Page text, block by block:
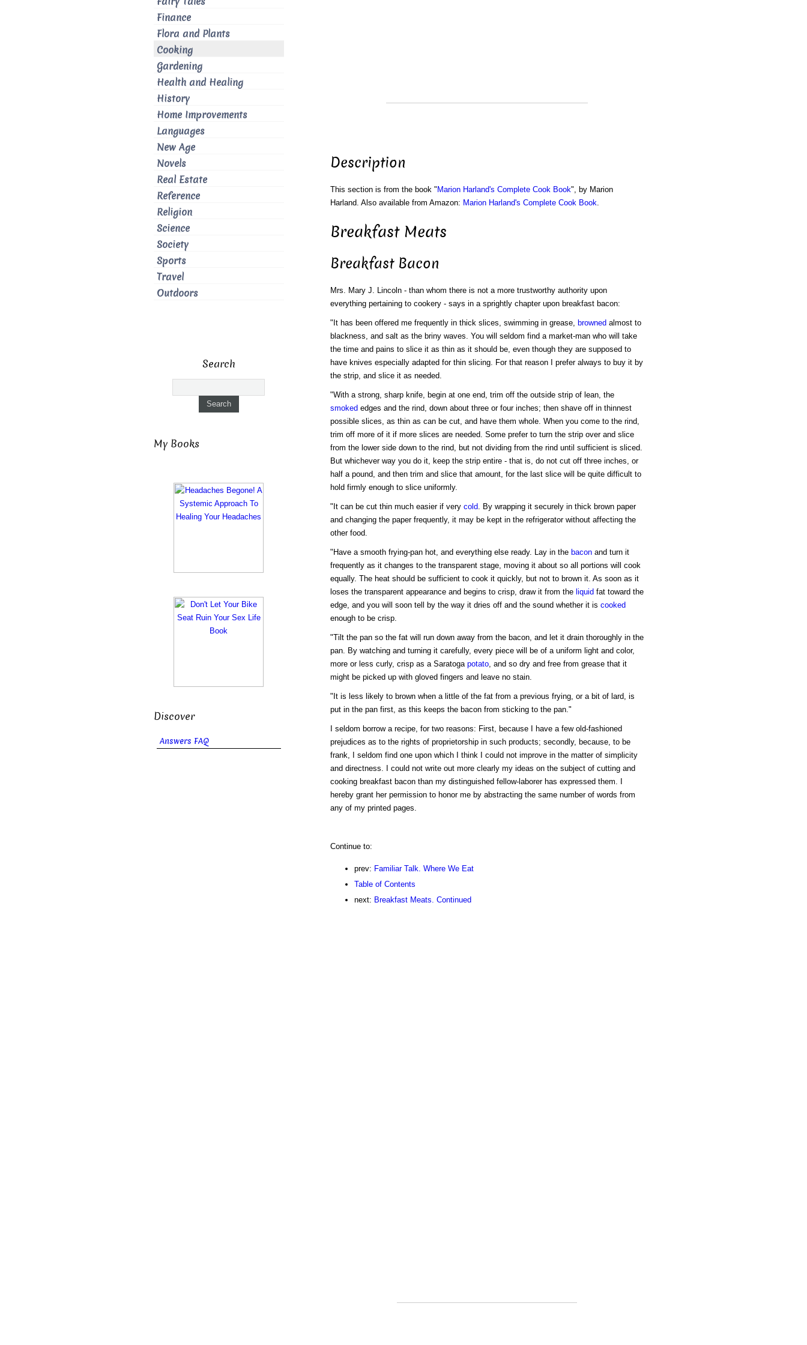
Description
This section is from the book " Marion Harland's Complete Cook Book", by Marion
Harland. Also available from Amazon: Marion Harland's Complete Cook Book.
Breakfast Meats
Breakfast Bacon
Mrs. Mary J. Lincoln - than whom there is not a more trustworthy authority upon
everything pertaining to cookery - says in a sprightly chapter upon breakfast bacon:
"It has been offered me frequently in thick slices, swimming in grease, browned almost to
blackness, and salt as the briny waves. You will seldom find a market-man who will take
the time and pains to slice it as thin as it should be, even though they are supposed to
have knives especially adapted for thin slicing. For that reason I prefer always to buy it by
the strip, and slice it as needed.
"With a strong, sharp knife, begin at one end, trim off the outside strip of lean, the
smoked edges and the rind, down about three or four inches; then shave off in thinnest
possible slices, as thin as can be cut, and have them whole. When you come to the rind,
trim off more of it if more slices are needed. Some prefer to turn the strip over and slice
from the lower side down to the rind, but not dividing from the rind until sufficient is sliced.
But whichever way you do it, keep the strip entire - that is, do not cut off three inches, or
half a pound, and then trim and slice that amount, for the last slice will be quite difficult to
hold firmly enough to slice uniformly.
"It can be cut thin much easier if very cold. By wrapping it securely in thick brown paper
and changing the paper frequently, it may be kept in the refrigerator without affecting the
other food.
"Have a smooth frying-pan hot, and everything else ready. Lay in the baconand turn it
frequently as it changes to the transparent stage, moving it about so all portions will cook
equally. The heat should be sufficient to cook it quickly, but not to brown it. As soon as it
loses the transparent appearance and begins to crisp, draw it from the liquid fat toward the
edge, and you will soon tell by the way it dries off and the sound whether it is cooked
enough to be crisp.
"Tilt the pan so the fat will run down away from the bacon, and let it drain thoroughly in the
pan. By watching and turning it carefully, every piece will be of a uniform light and color,
more or less curly, crisp as a Saratoga potato, and so dry and free from grease that it
might be picked up with gloved fingers and leave no stain.
"It is less likely to brown when a little of the fat from a previous frying, or a bit of lard, is
put in the pan first, as this keeps the bacon from sticking to the pan."
I seldom borrow a recipe, for two reasons: First, because I have a few old-fashioned
prejudices as to the rights of proprietorship in such products; secondly, because, to be
frank, I seldom find one upon which I think I could not improve in the matter of simplicity
and directness. I could not write out more clearly my ideas on the subject of cutting and
cooking breakfast bacon than my distinguished fellow-laborer has expressed them. I
hereby grant her permission to honor me by abstracting the same number of words from
any of my printed pages.
Continue to:
prev: Familiar Talk. Where We Eat
Table of Contents
next: Breakfast Meats. Continued
Finance
Flora and Plants
Cooking
Gardening
Health and Healing
History
Home Improvements
Languages
New Age
Novels
Real Estate
Reference
Religion
Science
Society
Sports
Travel
Outdoors
Search
My Books
Discover
Answers FAQ